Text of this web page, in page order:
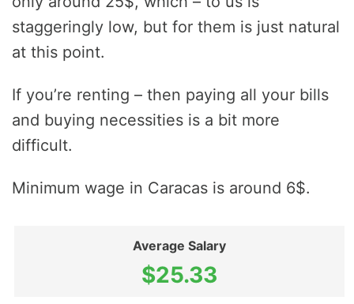
staggeringly low, but for them is just natural
at this point.
If you’re renting – then paying all your bills
and buying necessities is a bit more
difficult.
Minimum wage in Caracas is around 6$.
Average Salary
$25.33